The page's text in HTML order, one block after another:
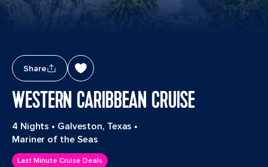
Share
WESTERN CARIBBEAN CRUISE
4 Nights • Galveston, Texas •
Mariner of the Seas
Last Minute Cruise Deals